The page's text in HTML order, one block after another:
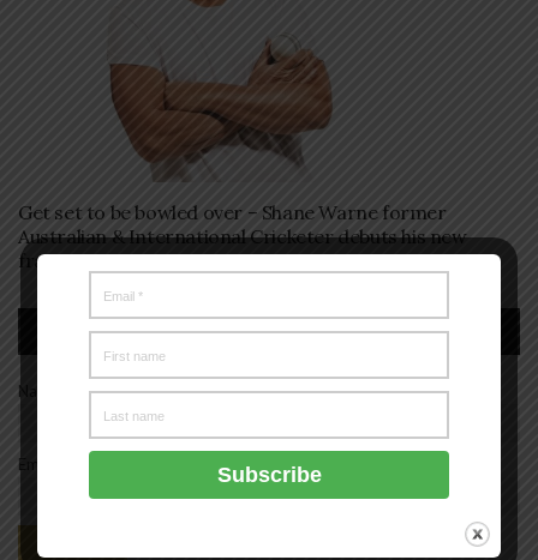
Get set to be bowled over – Shane Warne former
Australian & International Cricketer debuts his new
fragrance SW23 Sport.
Subscription
Name*
Email*